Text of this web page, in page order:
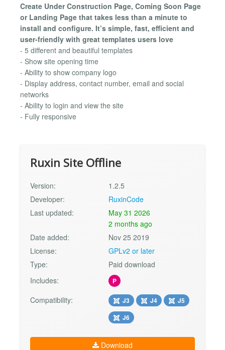
Create Under Construction Page, Coming Soon Page
or Landing Page that takes less than a minute to
install and configure. It’s simple, fast, efficient and
user-friendly with great templates users love
- 5 different and beautiful templates
- Show site opening time
- Ability to show company logo
- Display address, contact number, email and social
networks
- Ability to login and view the site
- Fully responsive
Ruxin Site Offline
Version:
1.2.5
Developer:
RuxinCode
Last updated:
May 31 2026
2 months ago
Date added:
Nov 25 2019
License:
GPLv2 or later
Type:
Paid download
Includes:
P
Compatibility: J3 J4
J5
J6
Download